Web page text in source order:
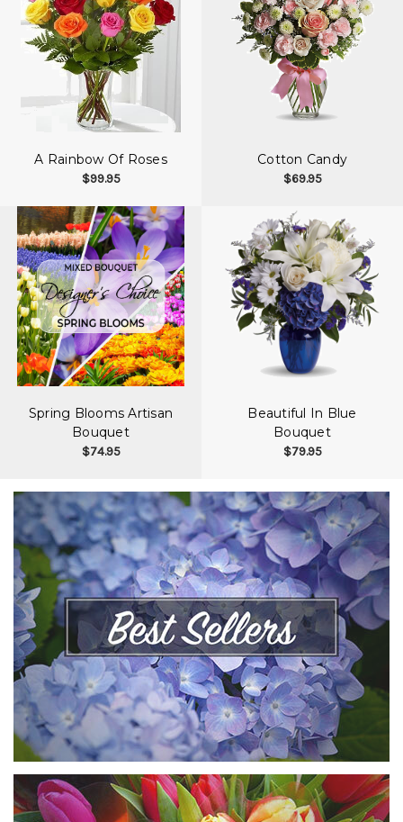
A Rainbow Of Roses
$99.95
Cotton Candy
$69.95
Spring Blooms Artisan
Bouquet
$74.95
Beautiful In Blue
Bouquet
$79.95
VIEW COLLECTION